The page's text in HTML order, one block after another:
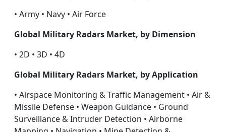
• Army • Navy • Air Force
Global Military Radars Market, by Dimension
• 2D • 3D • 4D
Global Military Radars Market, by Application
• Airspace Monitoring & Traffic Management • Air &
Missile Defense • Weapon Guidance • Ground
Surveillance & Intruder Detection • Airborne